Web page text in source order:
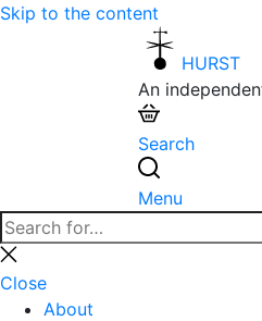
Skip to the content
HURST
An
Search
Menu
Search
for:
Close
search
Close
About